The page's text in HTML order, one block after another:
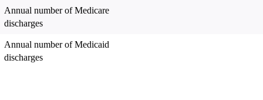
Annual number of Medicare
discharges
Annual number of Medicaid
discharges